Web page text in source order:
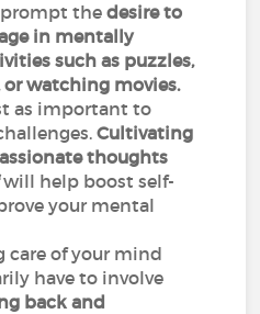
prompt thedesire to
in mentally
such as puzzles,
or watching movies.
as important to
Cultivating
thoughts
will help boost self-
your mental
care of your mind
have to involve
back and